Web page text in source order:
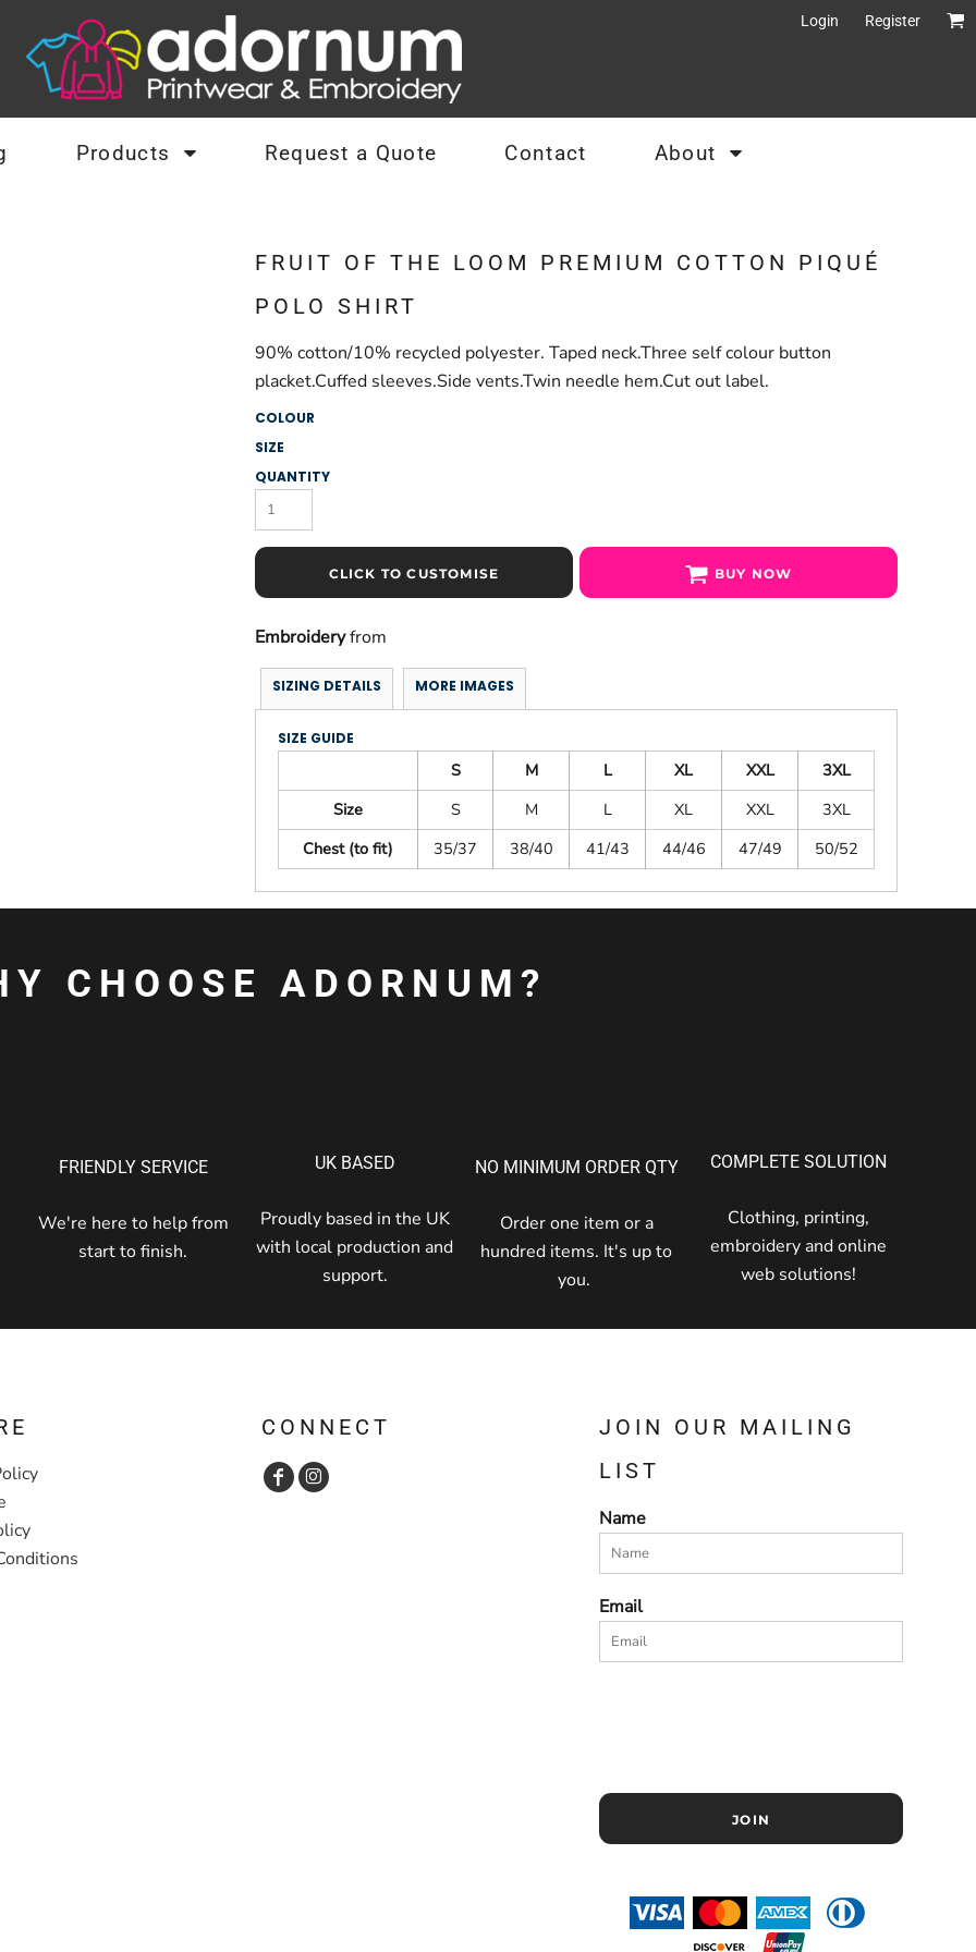
Login Register
Products Request a Quote Contact About
FRUIT OF THE LOOM PREMIUM COTTON PIQUÉ
POLO SHIRT
90% cotton/10% recycled polyester. Taped neck.Three self colour button
placket.Cuffed sleeves.Side vents.Twin needle hem.Cut out label.
COLOUR
SIZE
QUANTITY
CLICK TO CUSTOMISE BUY NOW
Embroideryfrom
SIZING DETAILS MORE IMAGES
SIZE GUIDE
S M L XL XXL
3XL
Size
S M L XL XXL
3XL
Chest (to fit)
35/37 38/40 41/43 44/46 47/49 50/52
CHOOSE ADORNUM?
FRIENDLY SERVICE
We're here to help from
start to finish.
UK BASED
Proudly based in the UK
with local production and
support.
NO MINIMUM ORDER QTY
Order one item or a
hundred items. It's up to
you.
COMPLETE SOLUTION
Clothing, printing,
embroidery and online
web solutions!
CONNECT
JOIN OUR MAILING
LIST
Name
Email
JOIN